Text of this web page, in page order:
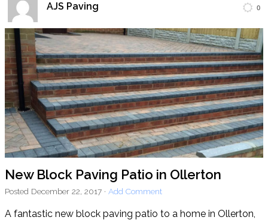
Home Block Paving
Tarmac Driveways Patios
Latest Transformations Reviews Contact
AJS Paving 0
New Block Paving Patio in Ollerton
Posted December 22, 2017 · Add Comment
A fantastic new block paving patio to a home in Ollerton,